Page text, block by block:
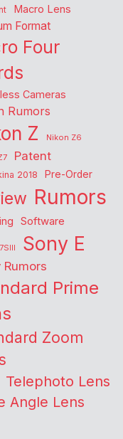
Macro Lens
Format
Four
Cameras
Rumors
Z
Nikon Z6
Patent
2018 Pre-Order
Rumors
Software
Sony E
Rumors
Prime
Zoom
Telephoto Lens
Angle Lens